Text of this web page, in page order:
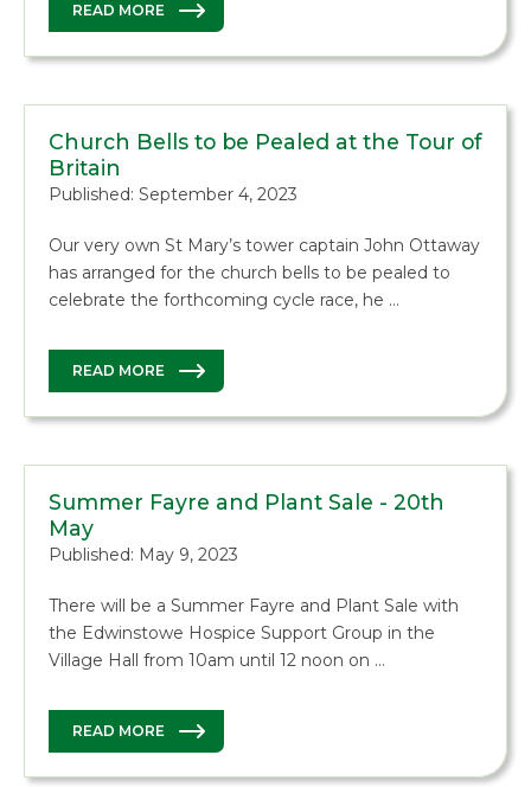
READ MORE
Church Bells to be Pealed at the Tour of
Britain
Published: September 4, 2023
Our very own St Mary’s tower captain John Ottaway
has arranged for the church bells to be pealed to
celebrate the forthcoming cycle race, he …
READ MORE
Summer Fayre and Plant Sale - 20th
May
Published: May 9, 2023
There will be a Summer Fayre and Plant Sale with
the Edwinstowe Hospice Support Group in the
Village Hall from 10am until 12 noon on …
READ MORE